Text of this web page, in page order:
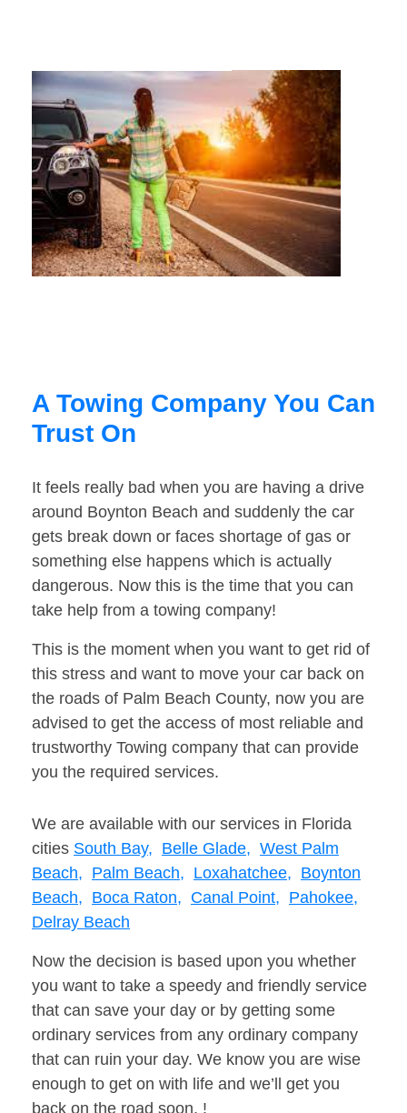
A Towing Company You Can
Trust On
It feels really bad when you are having a drive
around Boynton Beach and suddenly the car
gets break down or faces shortage of gas or
something else happens which is actually
dangerous. Now this is the time that you can
take help from a towing company!
This is the moment when you want to get rid of
this stress and want to move your car back on
the roads of Palm Beach County, now you are
advised to get the access of most reliable and
trustworthy Towing company that can provide
you the required services.
We are available with our services in Florida
cities South Bay, Belle Glade, West Palm
Beach, Palm Beach, Loxahatchee, Boynton
Beach, Boca Raton, Canal Point, Pahokee,
Delray Beach
Now the decision is based upon you whether
you want to take a speedy and friendly service
that can save your day or by getting some
ordinary services from any ordinary company
that can ruin your day. We know you are wise
enough to get on with life and we’ll get you
back on the road soon. !